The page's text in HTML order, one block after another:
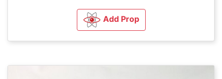
Add Prop